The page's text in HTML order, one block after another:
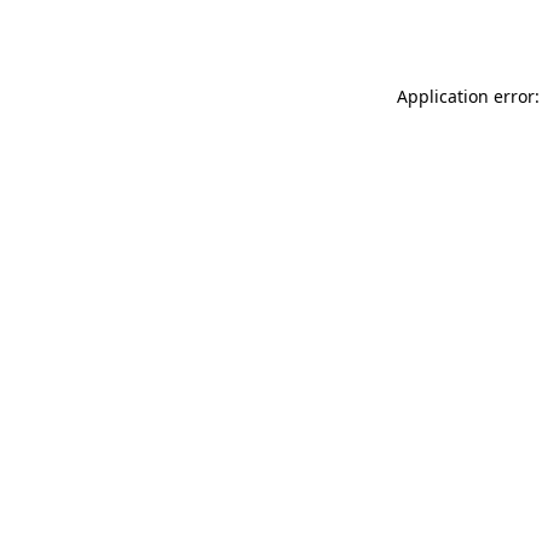
Application